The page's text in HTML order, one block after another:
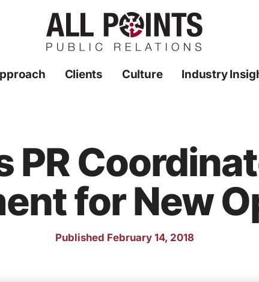
Clients Culture Industry
PR
for New
Published February 14, 2018